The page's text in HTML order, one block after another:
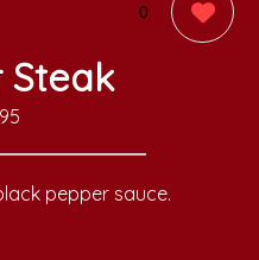
0
Steak
pepper sauce.